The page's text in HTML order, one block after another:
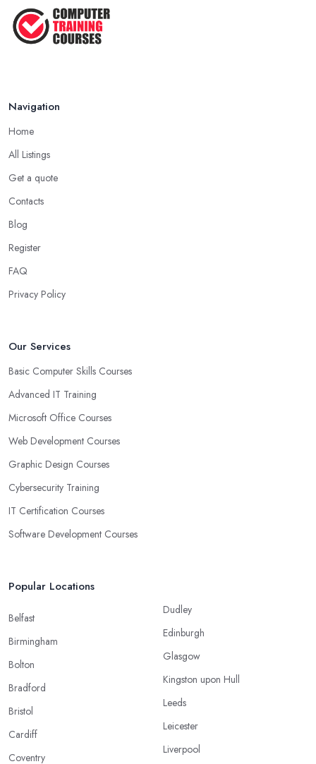
Navigation
Home
All Listings
Get a quote
Contacts
Blog
Register
FAQ
Privacy Policy
Our Services
Basic Computer Skills Courses
Advanced IT Training
Microsoft Office Courses
Web Development Courses
Graphic Design Courses
Cybersecurity Training
IT Certification Courses
Software Development Courses
Popular Locations
Belfast
Birmingham
Bolton
Bradford
Bristol
Cardiff
Coventry
Dudley
Edinburgh
Glasgow
Kingston upon Hull
Leeds
Leicester
Liverpool